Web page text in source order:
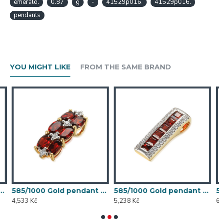
emerald. 0.87 g - 41529p016.
41529p016.
pendants
YOU MIGHT LIKE FROM THE SAME BRAND
- 73808P002
585/1000 Gold pendant with garnet, 1,35 gr - 73810P002
4,533 Kč
585/1000 Gold pendant with garnet, 1,56 g - 46031P027
5,238 Kč